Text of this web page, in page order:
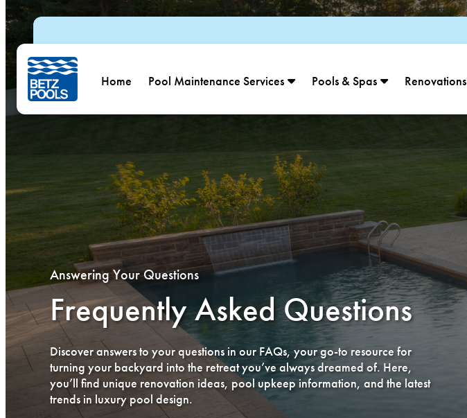
Skip to content
Home Pool Maintenance Services Pools & Spas Renovations
Answering Your Questions
Frequently Asked Questions
Discover answers to your questions in our FAQs, your go-to resource for
turning your backyard into the retreat you’ve always dreamed of. Here,
you’ll find unique renovation ideas, pool upkeep information, and the latest
trends in luxury pool design.